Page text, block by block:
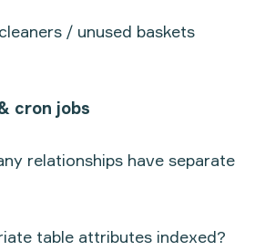
/ unused baskets
cron jobs
relationships have separate
table attributes indexed?